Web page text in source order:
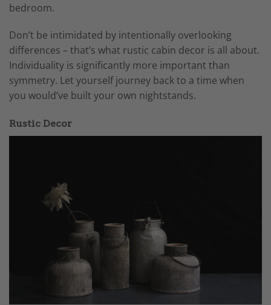
bedroom.
Don’t be intimidated by intentionally overlooking
differences – that’s what rustic cabin decor is all about.
Individuality is significantly more important than
symmetry. Let yourself journey back to a time when
you would’ve built your own nightstands.
Rustic Decor